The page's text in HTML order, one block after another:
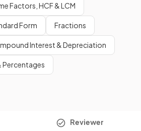
Factors, HCF & LCM
Form Fractions
Interest & Depreciation
Percentages
Reviewer